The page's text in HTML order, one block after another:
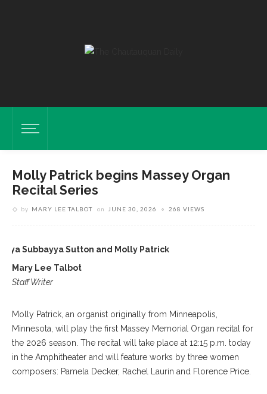
Molly Patrick begins Massey Organ
Recital Series
by MARY LEE TALBOT on JUNE 30, 2026 268 VIEWS
Subbayya Sutton and Molly Patrick
Mary Lee Talbot
Staff Writer
Molly Patrick, an organist originally from Minneapolis,
Minnesota, will play the first Massey Memorial Organ recital for
the 2026 season. The recital will take place at 12:15 p.m. today
in the Amphitheater and will feature works by three women
composers: Pamela Decker, Rachel Laurin and Florence Price.